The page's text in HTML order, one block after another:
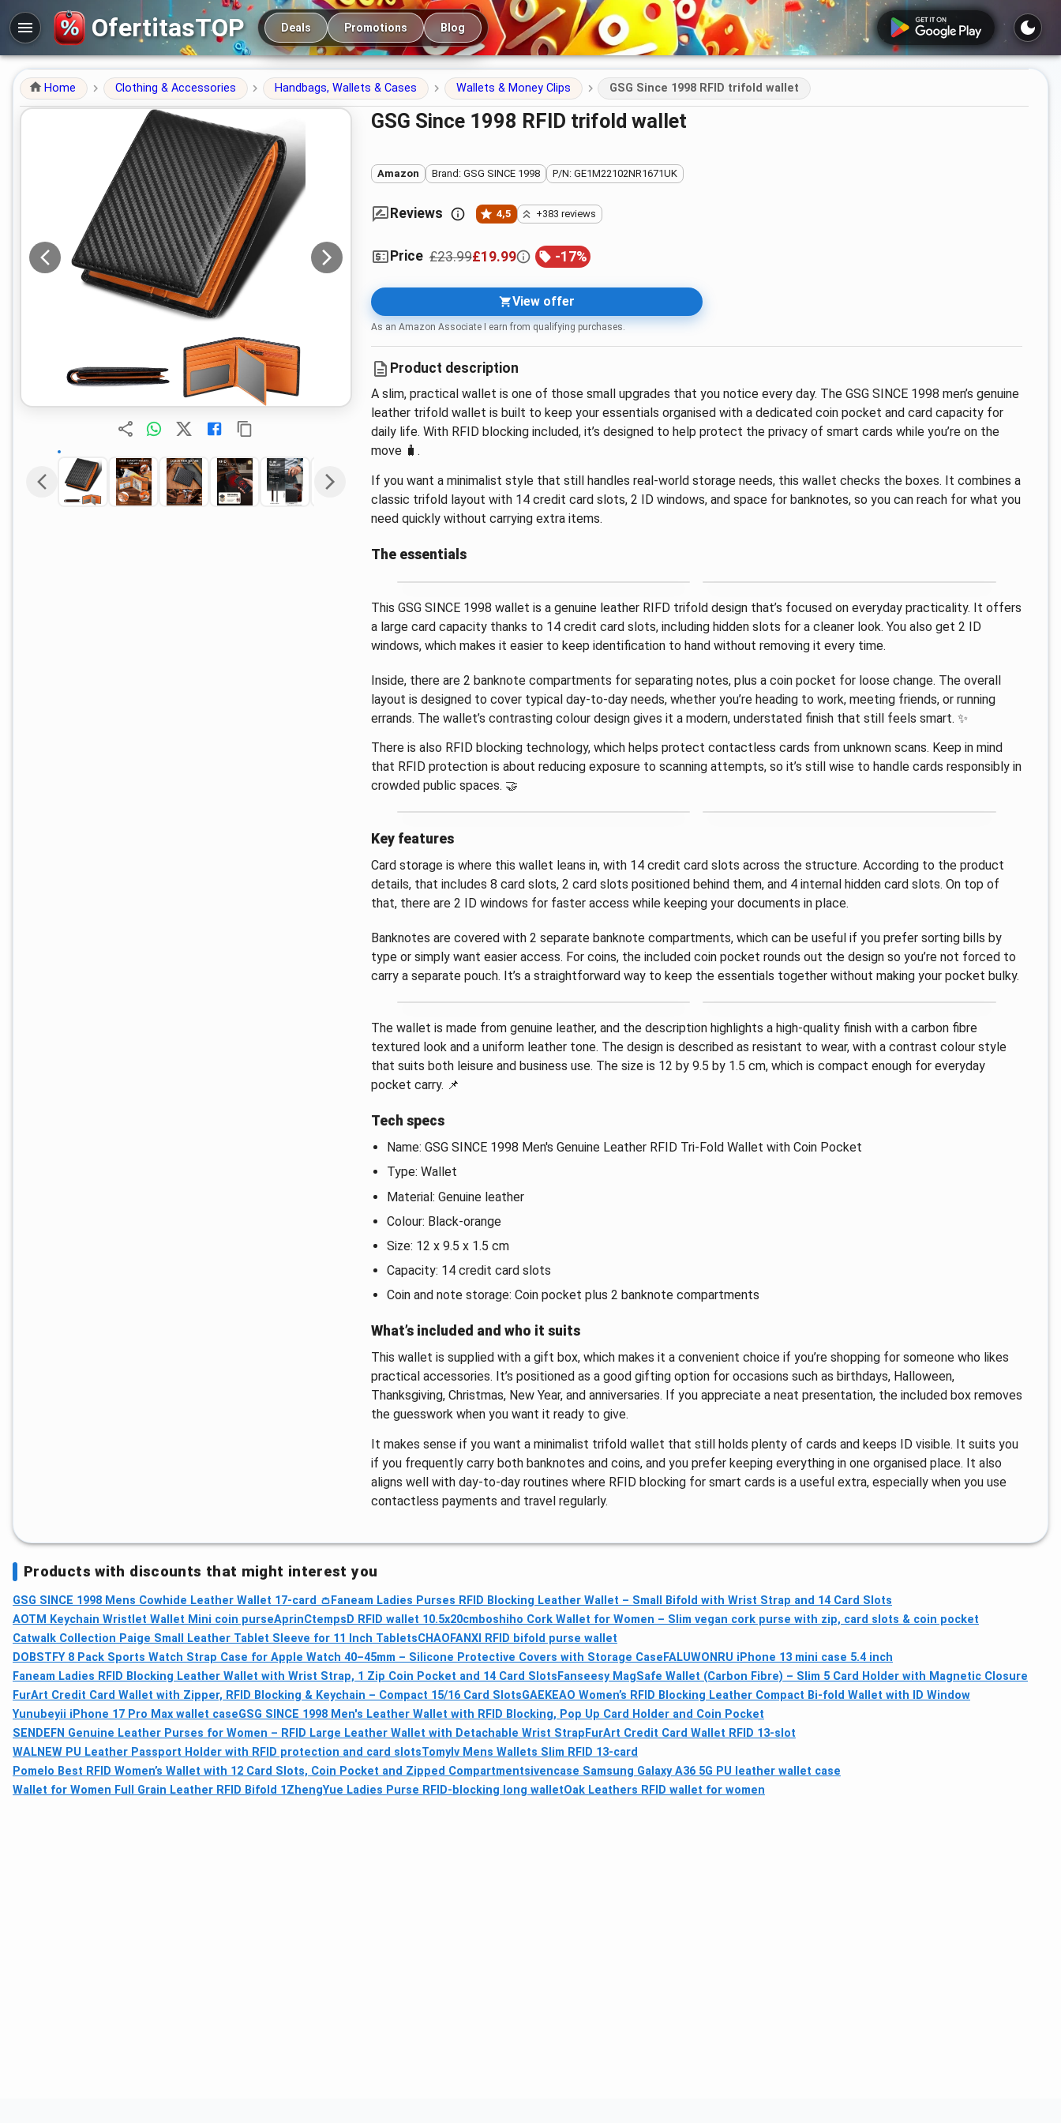
OfertitasTOP Main navigation
Deals Promotions Blog
Home Clothing & Accessories Handbags, Wallets & Cases Wallets & Money Clips GSG Since 1998 RFID trifold wallet
GSG Since 1998 RFID trifold wallet
Amazon Brand: GSG SINCE 1998 P/N: GE1M22102NR1671UK
Reviews 4,5 +383 reviews
Price £23.99£19.99 -17%
View offer
As an Amazon Associate I earn from qualifying purchases.
Product description
A slim, practical wallet is one of those small upgrades that you notice every day. The GSG SINCE 1998 men’s genuine
leather trifold wallet is built to keep your essentials organised with a dedicated coin pocket and card capacity for
daily life. With RFID blocking included, it’s designed to help protect the privacy of smart cards while you’re on the
move 🧳.
If you want a minimalist style that still handles real-world storage needs, this wallet checks the boxes. It combines a
classic trifold layout with 14 credit card slots, 2 ID windows, and space for banknotes, so you can reach for what you
need quickly without carrying extra items.
The essentials
This GSG SINCE 1998 wallet is a genuine leather RIFD trifold design that’s focused on everyday practicality. It offers
a large card capacity thanks to 14 credit card slots, including hidden slots for a cleaner look. You also get 2 ID
windows, which makes it easier to keep identification to hand without removing it every time.
Inside, there are 2 banknote compartments for separating notes, plus a coin pocket for loose change. The overall
layout is designed to cover typical day-to-day needs, whether you’re heading to work, meeting friends, or running
errands. The wallet’s contrasting colour design gives it a modern, understated finish that still feels smart. ✨
There is also RFID blocking technology, which helps protect contactless cards from unknown scans. Keep in mind
that RFID protection is about reducing exposure to scanning attempts, so it’s still wise to handle cards responsibly in
crowded public spaces. 🤝
Key features
Card storage is where this wallet leans in, with 14 credit card slots across the structure. According to the product
details, that includes 8 card slots, 2 card slots positioned behind them, and 4 internal hidden card slots. On top of
that, there are 2 ID windows for faster access while keeping your documents in place.
Banknotes are covered with 2 separate banknote compartments, which can be useful if you prefer sorting bills by
type or simply want easier access. For coins, the included coin pocket rounds out the design so you’re not forced to
carry a separate pouch. It’s a straightforward way to keep the essentials together without making your pocket bulky.
The wallet is made from genuine leather, and the description highlights a high-quality finish with a carbon fibre
textured look and a uniform leather tone. The design is described as resistant to wear, with a contrast colour style
that suits both leisure and business use. The size is 12 by 9.5 by 1.5 cm, which is compact enough for everyday
pocket carry. 📌
Tech specs
Name: GSG SINCE 1998 Men's Genuine Leather RFID Tri-Fold Wallet with Coin Pocket
Type: Wallet
Material: Genuine leather
Colour: Black-orange
Size: 12 x 9.5 x 1.5 cm
Capacity: 14 credit card slots
Coin and note storage: Coin pocket plus 2 banknote compartments
What’s included and who it suits
This wallet is supplied with a gift box, which makes it a convenient choice if you’re shopping for someone who likes
practical accessories. It’s positioned as a good gifting option for occasions such as birthdays, Halloween,
Thanksgiving, Christmas, New Year, and anniversaries. If you appreciate a neat presentation, the included box removes
the guesswork when you want it ready to give.
It makes sense if you want a minimalist trifold wallet that still holds plenty of cards and keeps ID visible. It suits you
if you frequently carry both banknotes and coins, and you prefer keeping everything in one organised place. It also
aligns well with day-to-day routines where RFID blocking for smart cards is a useful extra, especially when you use
contactless payments and travel regularly.
Products with discounts that might interest you
GSG SINCE 1998 Mens Cowhide Leather Wallet 17-card 👛 Faneam Ladies Purses RFID Blocking Leather Wallet – Small Bifold with Wrist Strap and 14 Card Slots
AOTM Keychain Wristlet Wallet Mini coin purseAprinCtempsD RFID wallet 10.5x20cmboshiho Cork Wallet for Women – Slim vegan cork purse with zip, card slots & coin pocket
Catwalk Collection Paige Small Leather Tablet Sleeve for 11 Inch TabletsCHAOFANXI RFID bifold purse wallet
DOBSTFY 8 Pack Sports Watch Strap Case for Apple Watch 40–45mm – Silicone Protective Covers with Storage Case FALUWONRU iPhone 13 mini case 5.4 inch
Faneam Ladies RFID Blocking Leather Wallet with Wrist Strap, 1 Zip Coin Pocket and 14 Card Slots Fanseesy MagSafe Wallet (Carbon Fibre) – Slim 5 Card Holder with Magnetic Closure
FurArt Credit Card Wallet with Zipper, RFID Blocking & Keychain – Compact 15/16 Card SlotsGAEKEAO Women’s RFID Blocking Leather Compact Bi-fold Wallet with ID Window
Yunubeyii iPhone 17 Pro Max wallet caseGSG SINCE 1998 Men's Leather Wallet with RFID Blocking, Pop Up Card Holder and Coin Pocket
SENDEFN Genuine Leather Purses for Women – RFID Large Leather Wallet with Detachable Wrist Strap FurArt Credit Card Wallet RFID 13-slot
WALNEW PU Leather Passport Holder with RFID protection and card slotsTomylv Mens Wallets Slim RFID 13-card
Pomelo Best RFID Women’s Wallet with 12 Card Slots, Coin Pocket and Zipped Compartmentsivencase Samsung Galaxy A36 5G PU leather wallet case
Wallet for Women Full Grain Leather RFID Bifold 1ZhengYue Ladies Purse RFID-blocking long walletOak Leathers RFID wallet for women